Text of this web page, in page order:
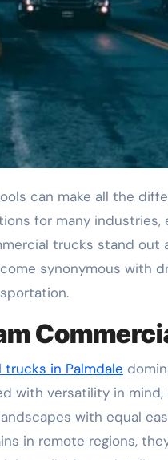
for many industries,
trucks stand out
synonymous with
trucks in Palmdale
with versatility in
with equal
in remote regions,